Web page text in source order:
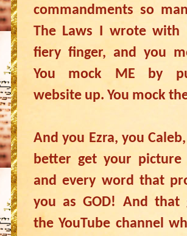
commandments so
The Laws I wrote with
fiery finger, and you
You mock ME by
website up. You mock
And you Ezra, you
better get your
and every word that
you as GOD! And that
the YouTube channel